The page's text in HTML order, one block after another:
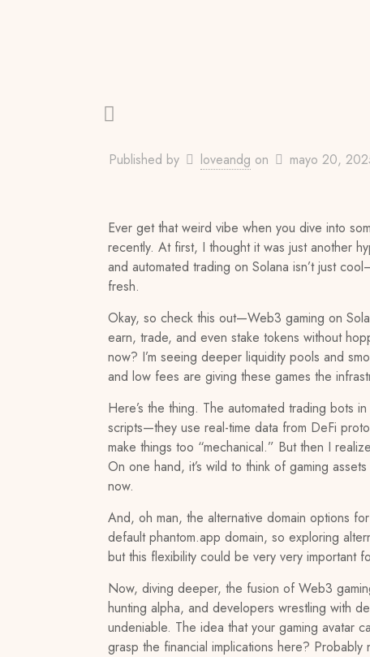
Published by loveandg on mayo 20,
Ever get that weird vibe when you dive into
recently. At first, I thought it was just another
and automated trading on Solana isn’t just
fresh.
Okay, so check this out—Web3 gaming on
earn, trade, and even stake tokens without
now? I’m seeing deeper liquidity pools and
and low fees are giving these games the
Here’s the thing. The automated trading bots
scripts—they use real-time data from DeFi
make things too “mechanical.” But then I
On one hand, it’s wild to think of gaming
now.
And, oh man, the alternative domain options
default phantom.app domain, so exploring
but this flexibility could be very very important
Now, diving deeper, the fusion of Web3
hunting alpha, and developers wrestling with
undeniable. The idea that your gaming avatar
grasp the financial implications here?